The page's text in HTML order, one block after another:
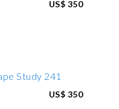
US$ 350
US$ 350